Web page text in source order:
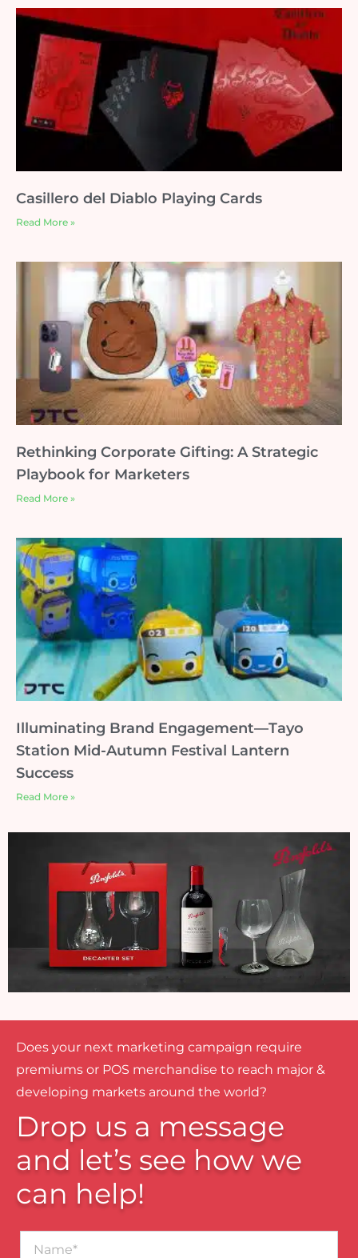
Casillero del Diablo Playing Cards
Read More »
Rethinking Corporate Gifting: A Strategic
Playbook for Marketers
Read More »
Illuminating Brand Engagement—Tayo
Station Mid-Autumn Festival Lantern
Success
Read More »
Does your next marketing campaign require
premiums or POS merchandise to reach major &
developing markets around the world?
Drop us a message
and let’s see how we
can help!